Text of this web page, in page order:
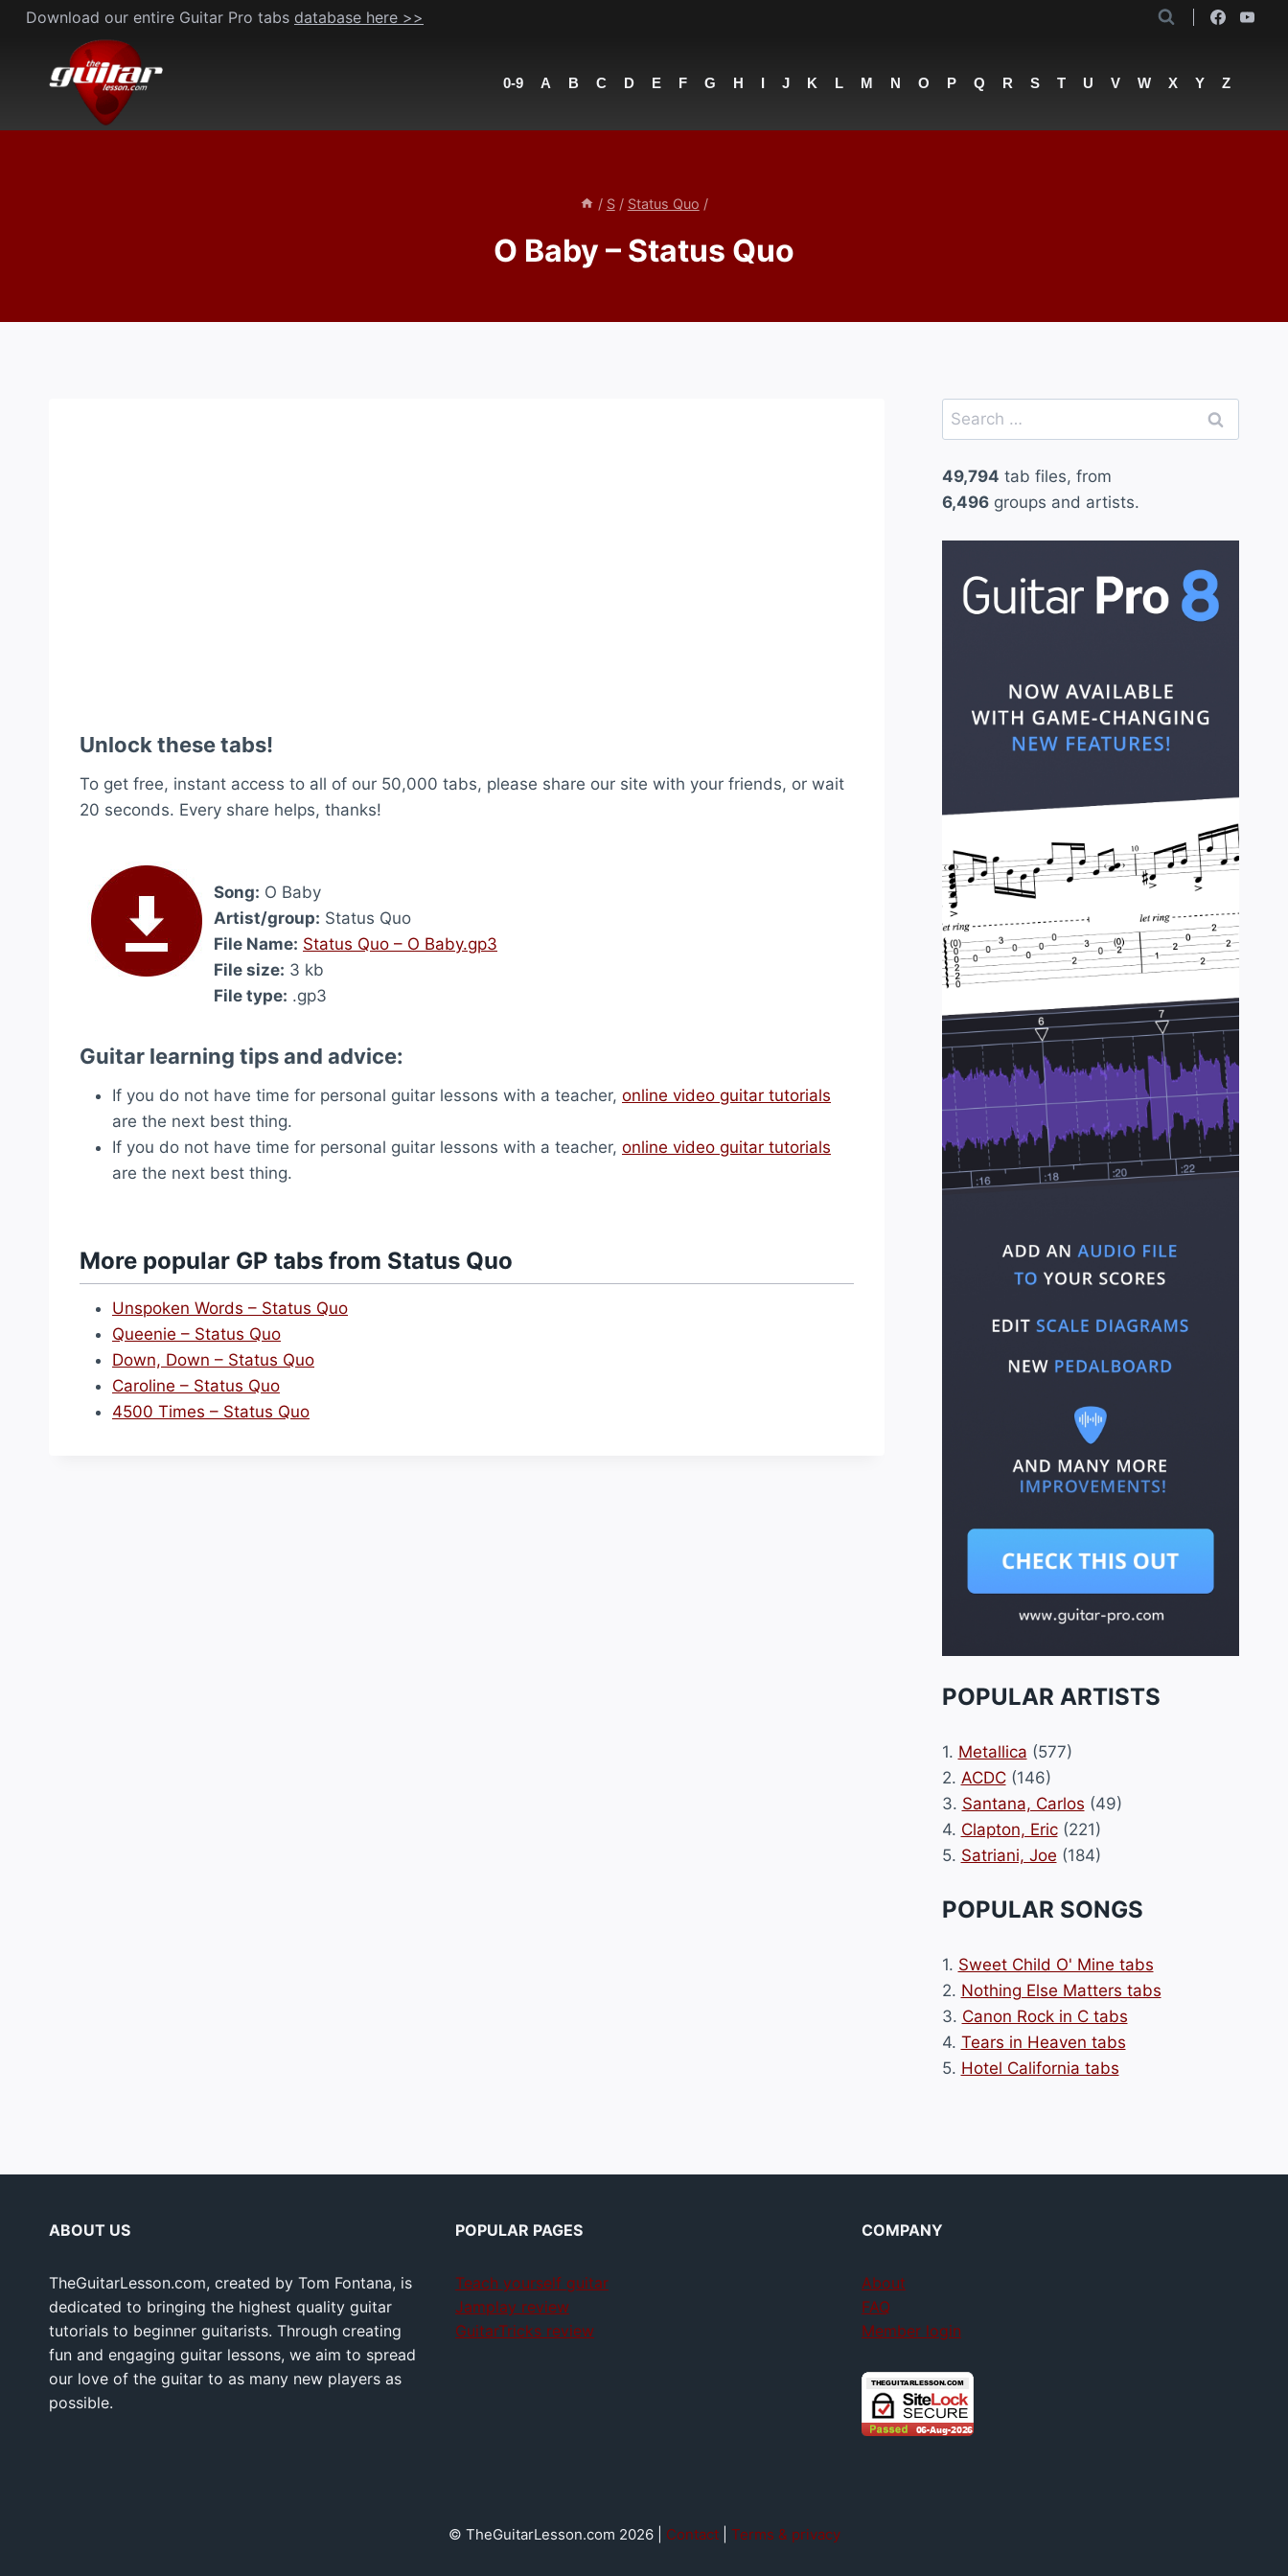
Skip
content
Download our entire Guitar Pro tabs database here >>
0-9 A B C D E F G H I J K L M N O P Q R S T U V W X Y Z
/ S / Status Quo /
O Baby – Status Quo
Unlock these tabs!
To get free, instant access to all of our 50,000 tabs, please share our site with your friends, or wait
20 seconds. Every share helps, thanks!
Song: O Baby
Artist/group: Status Quo
File Name: Status Quo – O Baby.gp3
File size: 3 kb
File type: .gp3
Guitar learning tips and advice:
If you do not have time for personal guitar lessons with a teacher, online video guitar tutorials
are the next best thing.
If you do not have time for personal guitar lessons with a teacher, online video guitar tutorials
are the next best thing.
More popular GP tabs from Status Quo
Unspoken Words – Status Quo
Queenie – Status Quo
Down, Down – Status Quo
Caroline – Status Quo
4500 Times – Status Quo
Search
for:
49,794 tab files, from
6,496groups and artists.
POPULAR ARTISTS
1. Metallica (577)
2. ACDC(146)
3. Santana, Carlos (49)
4. Clapton, Eric(221)
5. Satriani, Joe (184)
POPULAR SONGS
1. Sweet Child O' Mine tabs
2. Nothing Else Matters tabs
3. Canon Rock in C tabs
4. Tears in Heaven tabs
5. Hotel California tabs
ABOUT US
TheGuitarLesson.com, created by Tom Fontana, is
dedicated to bringing the highest quality guitar
tutorials to beginner guitarists. Through creating
fun and engaging guitar lessons, we aim to spread
our love of the guitar to as many new players as
possible.
POPULAR PAGES
Teach yourself guitar
Jamplay review
GuitarTricks review
COMPANY
About
FAQ
Member login
© TheGuitarLesson.com 2026 | Contact| Terms & privacy